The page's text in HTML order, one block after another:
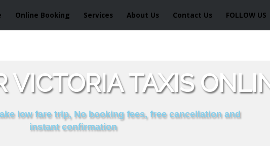
Online Booking Services About Us Contact Us FOLLOW US
VICTORIA TAXIS
low fare trip, No booking fees, free cancellation and
instant confirmation